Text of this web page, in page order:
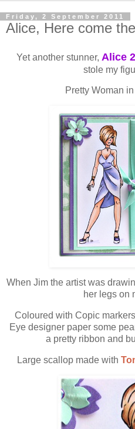
Friday, 2 September 2011
Alice, Here come
Yet another stunner, Alice 2
stole my
Pretty Woman
When Jim the artist was
her legs on
Coloured with Copic
Eye designer paper some
a pretty ribbon and
Large scallop made with